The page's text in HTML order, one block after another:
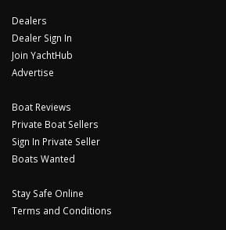
Dealers
Dealer Sign In
Join YachtHub
Advertise
Boat Reviews
Private Boat Sellers
Sign In Private Seller
Boats Wanted
Stay Safe Online
Terms and Conditions